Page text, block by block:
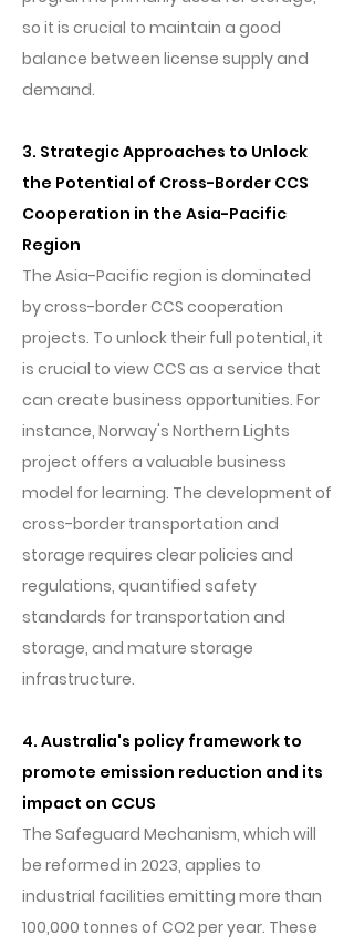
so it is crucial to maintain a good
balance between license supply and
demand.
3. Strategic Approaches to Unlock
the Potential of Cross-Border CCS
Cooperation in the Asia-Pacific
Region
The Asia-Pacific region is dominated
by cross-border CCS cooperation
projects. To unlock their full potential, it
is crucial to view CCS as a service that
can create business opportunities. For
instance, Norway's Northern Lights
project offers a valuable business
model for learning. The development of
cross-border transportation and
storage requires clear policies and
regulations, quantified safety
standards for transportation and
storage, and mature storage
infrastructure.
4. Australia's policy framework to
promote emission reduction and its
impact on CCUS
The Safeguard Mechanism, which will
be reformed in 2023, applies to
industrial facilities emitting more than
100,000 tonnes of CO2 per year. These